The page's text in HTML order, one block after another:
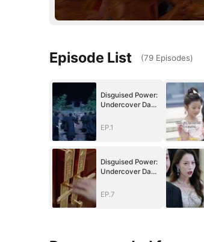
Episode List (79 Episodes)
Disguised Power:
Undercover Dad
EP.1
Disguised Power:
Undercover Dad
EP.7